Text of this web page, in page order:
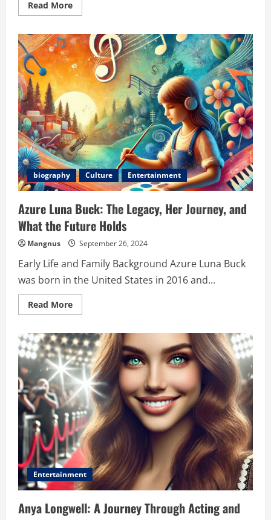
Read MoreRead
more
Rise
and
Influence
of
Internet
Chcisk:
Shaping
Digital
Trends
and
Communities
biography Culture Entertainment
Azure Luna Buck: The Legacy, Her Journey, and
What the Future Holds
Mangnus September 26, 2024
Early Life and Family Background Azure Luna Buck
was born in the United States in 2016 and...
Read MoreRead
more
Luna
Buck:
The
Legacy,
Her
Journey,
and
What
the
Future
Holds
Entertainment
Anya Longwell: A Journey Through Acting and